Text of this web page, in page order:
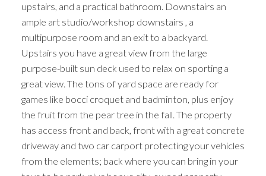
upstairs, and a practical bathroom. Downstairs an
ample art studio/workshop downstairs , a
multipurpose room and an exit to a backyard.
Upstairs you have a great view from the large
purpose-built sun deck used to relax on sporting a
great view. The tons of yard space are ready for
games like bocci croquet and badminton, plus enjoy
the fruit from the pear tree in the fall. The property
has access front and back, front with a great concrete
driveway and two car carport protecting your vehicles
from the elements; back where you can bring in your